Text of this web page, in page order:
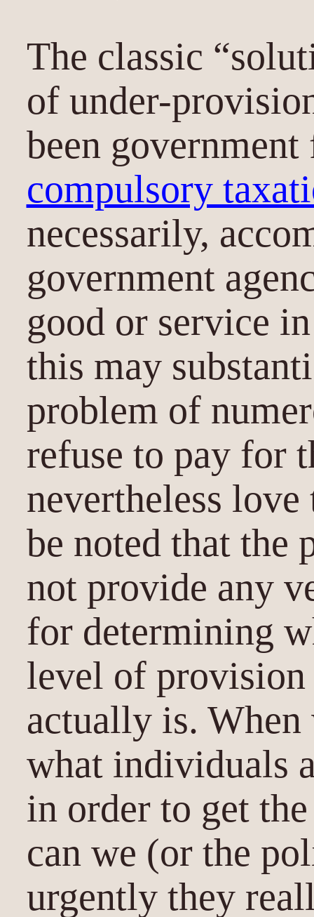
The classic
of under-
been
compulsory
necessarily,
government
good or service
this may
problem of
refuse to pay for
nevertheless
be noted that the
not provide any
for determining
level of
actually is. When
what individuals
in order to get
can we (or the
urgently they